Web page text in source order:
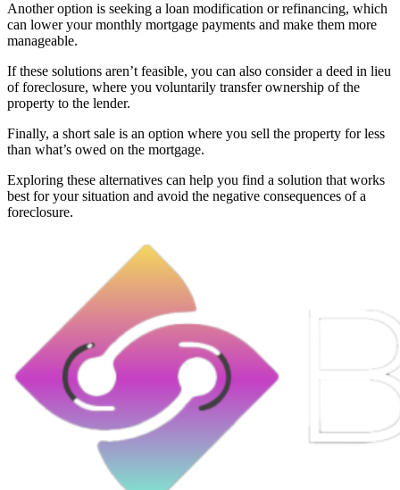
Another option is seeking a loan modification or refinancing, which
can lower your monthly mortgage payments and make them more
manageable.
If these solutions aren’t feasible, you can also consider a deed in lieu
of foreclosure, where you voluntarily transfer ownership of the
property to the lender.
Finally, a short sale is an option where you sell the property for less
than what’s owed on the mortgage.
Exploring these alternatives can help you find a solution that works
best for your situation and avoid the negative consequences of a
foreclosure.